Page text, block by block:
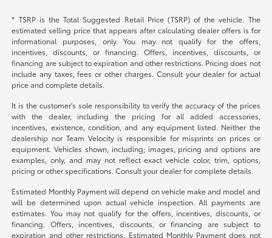
* TSRP is the Total Suggested Retail Price (TSRP) of the vehicle. The
estimated selling price that appears after calculating dealer offers is for
informational purposes, only. You may not qualify for the offers,
incentives, discounts, or financing. Offers, incentives, discounts, or
financing are subject to expiration and other restrictions. Pricing does not
include any taxes, fees or other charges. Consult your dealer for actual
price and complete details.
It is the customer's sole responsibility to verify the accuracy of the prices
with the dealer, including the pricing for all added accessories,
incentives, existence, condition, and any equipment listed. Neither the
dealership nor Team Velocity is responsible for misprints on prices or
equipment. Vehicles shown, including; images, pricing and options are
examples, only, and may not reflect exact vehicle color, trim, options,
pricing or other specifications. Consult your dealer for complete details.
Estimated Monthly Payment will depend on vehicle make and model and
will be determined upon actual vehicle inspection. All payments are
estimates. You may not qualify for the offers, incentives, discounts, or
financing. Offers, incentives, discounts, or financing are subject to
expiration and other restrictions. Estimated Monthly Payment does not